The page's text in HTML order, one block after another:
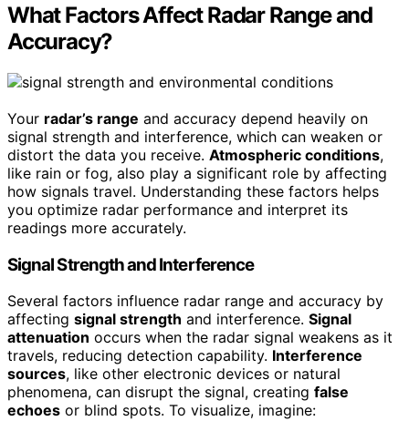
What Factors Affect Radar Range and
Accuracy?
Your radar’s range and accuracy depend heavily on
signal strength and interference, which can weaken or
distort the data you receive. Atmospheric conditions,
like rain or fog, also play a significant role by affecting
how signals travel. Understanding these factors helps
you optimize radar performance and interpret its
readings more accurately.
Signal Strength and Interference
Several factors influence radar range and accuracy by
affecting signal strength and interference. Signal
attenuation occurs when the radar signal weakens as it
travels, reducing detection capability. Interference
sources, like other electronic devices or natural
phenomena, can disrupt the signal, creating false
echoes or blind spots. To visualize, imagine: